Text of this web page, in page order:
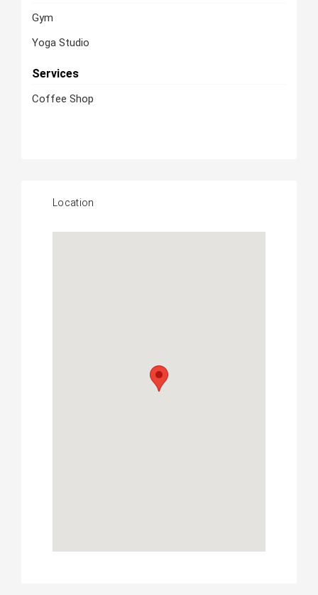
Gym
Yoga Studio
Services
Coffee Shop
Location